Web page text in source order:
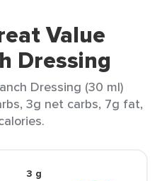
Value
Dressing
Dressing (30 ml)
3g net carbs, 7g fat,
3 g